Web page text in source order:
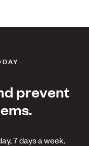
prevent
7 days a week.